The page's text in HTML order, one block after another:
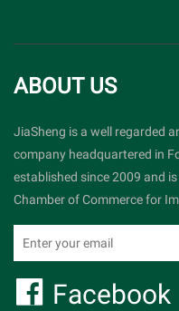
ABOUT US
JiaSheng is a well regarded
company headquartered in
established since 2009 and
Chamber of Commerce for
Facebook